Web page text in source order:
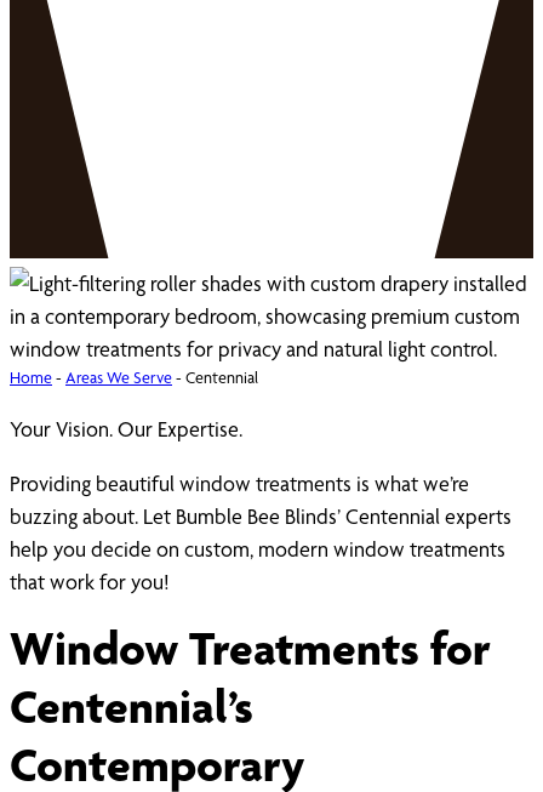
Home- Areas We Serve- Centennial
Your Vision. Our Expertise.
Providing beautiful window treatments is what we’re
buzzing about. Let Bumble Bee Blinds’ Centennial experts
help you decide on custom, modern window treatments
that work for you!
Window Treatments for
Centennial’s
Contemporary